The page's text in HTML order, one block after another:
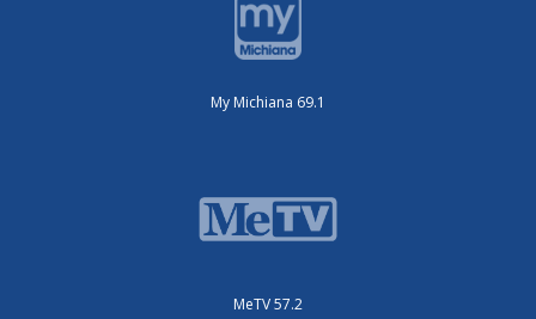
My Michiana 69.1
MeTV 57.2